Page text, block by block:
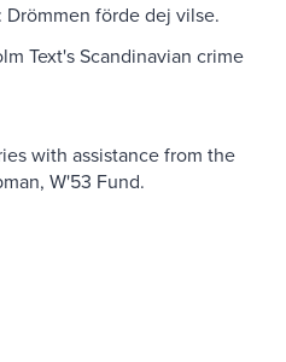
förde dej vilse.
Text's Scandinavian crime
with assistance from the
W'53 Fund.